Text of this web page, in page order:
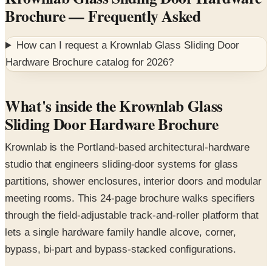
How can I request aKrownlab Glass Sliding Door
Hardware Brochurecatalog for2026?
What's inside the Krownlab Glass
Sliding Door Hardware Brochure
Krownlab is the Portland-based architectural-hardware
studio that engineers sliding-door systems for glass
partitions, shower enclosures, interior doors and modular
meeting rooms. This 24-page brochure walks specifiers
through the field-adjustable track-and-roller platform that
lets a single hardware family handle alcove, corner,
bypass, bi-part and bypass-stacked configurations.
Featured collections